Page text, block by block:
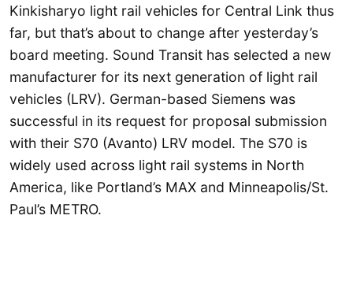
Kinkisharyo light rail vehicles for Central Link thus
far, but that’s about to change after yesterday’s
board meeting. Sound Transit has selected a new
manufacturer for its next generation of light rail
vehicles (LRV). German-based Siemens was
successful in its request for proposal submission
with their S70 (Avanto) LRV model. The S70 is
widely used across light rail systems in North
America, like Portland’s MAX and Minneapolis/St.
Paul’s METRO.